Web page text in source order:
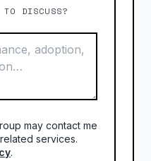
TO DISCUSS?
may contact me
services.
.